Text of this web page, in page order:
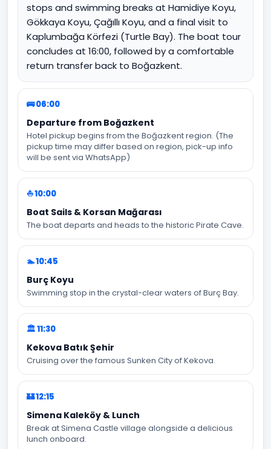
stops and swimming breaks at Hamidiye Koyu,
Gökkaya Koyu, Çağıllı Koyu, and a final visit to
Kaplumbağa Körfezi (Turtle Bay). The boat tour
concludes at 16:00, followed by a comfortable
return transfer back to Boğazkent.
🚌 06:00
Departure from Boğazkent
Hotel pickup begins from the Boğazkent region. (The
pickup time may differ based on region, pick-up info
will be sent via WhatsApp)
⛵ 10:00
Boat Sails & Korsan Mağarası
The boat departs and heads to the historic Pirate Cave.
🏊 10:45
Burç Koyu
Swimming stop in the crystal-clear waters of Burç Bay.
🏛️ 11:30
Kekova Batık Şehir
Cruising over the famous Sunken City of Kekova.
🏰 12:15
Simena Kaleköy & Lunch
Break at Simena Castle village alongside a delicious
lunch onboard.